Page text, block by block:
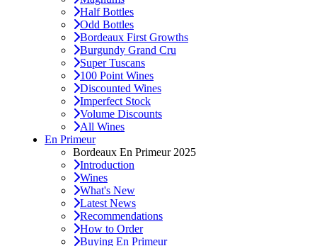
Half Bottles
Odd Bottles
Bordeaux First Growths
Burgundy Grand Cru
Super Tuscans
100 Point Wines
Discounted Wines
Imperfect Stock
Volume Discounts
All Wines
En Primeur
Bordeaux En Primeur 2025
Introduction
Wines
What's New
Latest News
Recommendations
How to Order
Buying En Primeur